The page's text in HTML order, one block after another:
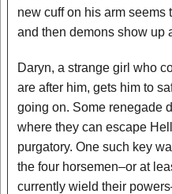
new cuff on his arm seems
and then demons show up
Daryn, a strange girl who
are after him, gets him to
going on. Some renegade
where they can escape
purgatory. One such key
the four horsemen–or at
currently wield their